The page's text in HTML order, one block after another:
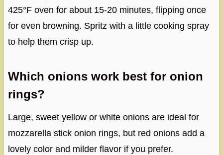
425°F oven for about 15-20 minutes, flipping once
for even browning. Spritz with a little cooking spray
to help them crisp up.
Which onions work best for onion
rings?
Large, sweet yellow or white onions are ideal for
mozzarella stick onion rings, but red onions add a
lovely color and milder flavor if you prefer.